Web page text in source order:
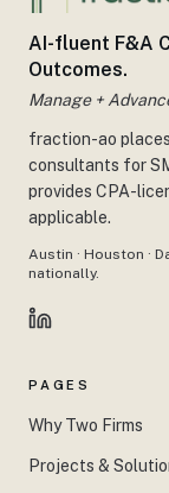
AI-fluent F&A
Outcomes.
Manage +
fraction-ao
consultants for
provides CPA-
applicable.
Austin · Houston ·
nationally.
PAGES
Why Two Firms
Projects &